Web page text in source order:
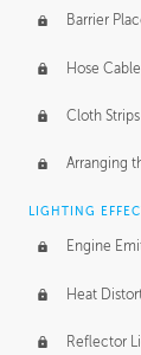
Barrier
Hose Cable
Cloth Strips
Arranging
LIGHTING
Engine
Heat
Reflector